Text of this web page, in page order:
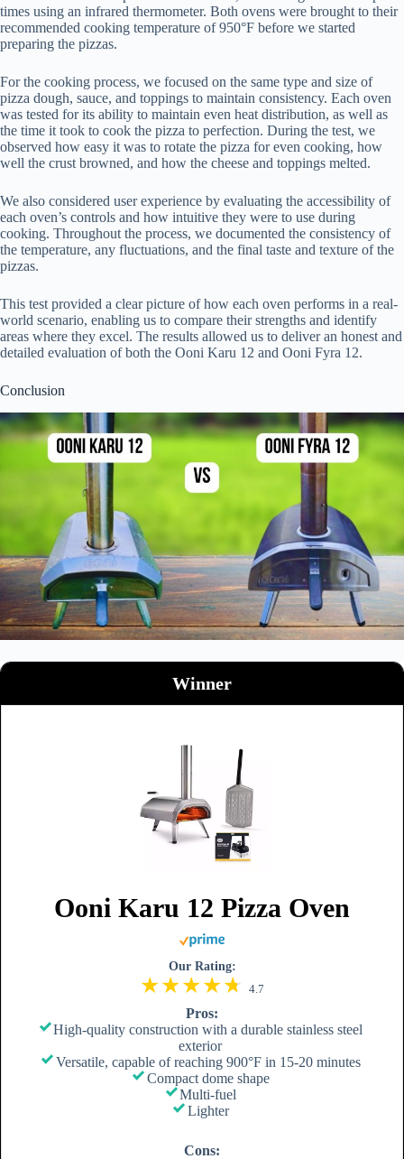
times using an infrared thermometer. Both ovens were brought to their
recommended cooking temperature of 950°F before we started
preparing the pizzas.
For the cooking process, we focused on the same type and size of
pizza dough, sauce, and toppings to maintain consistency. Each oven
was tested for its ability to maintain even heat distribution, as well as
the time it took to cook the pizza to perfection. During the test, we
observed how easy it was to rotate the pizza for even cooking, how
well the crust browned, and how the cheese and toppings melted.
We also considered user experience by evaluating the accessibility of
each oven’s controls and how intuitive they were to use during
cooking. Throughout the process, we documented the consistency of
the temperature, any fluctuations, and the final taste and texture of the
pizzas.
This test provided a clear picture of how each oven performs in a real-
world scenario, enabling us to compare their strengths and identify
areas where they excel. The results allowed us to deliver an honest and
detailed evaluation of both the Ooni Karu 12 and Ooni Fyra 12.
Conclusion
Winner
Ooni Karu 12 Pizza Oven
Our Rating:
4.7
Pros:
High-quality construction with a durable stainless steel
exterior
Versatile, capable of reaching 900°F in 15-20 minutes
Compact dome shape
Multi-fuel
Lighter
Cons: